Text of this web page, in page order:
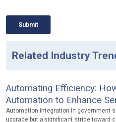
Related Industry
Automating Efficiency:
Automation to Enhance
Automation integration in government
upgrade but a significant stride toward